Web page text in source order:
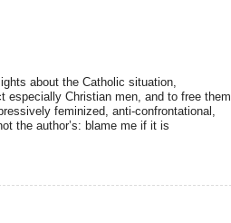
about the Catholic situation,
especially Christian men, and to free them
feminized, anti-confrontational,
the author’s: blame me if it is